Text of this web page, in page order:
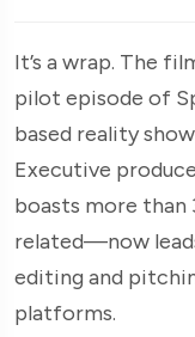
It’s a wrap. The
pilot episode of
based reality
Executive
boasts more
related—now
editing and
platforms.